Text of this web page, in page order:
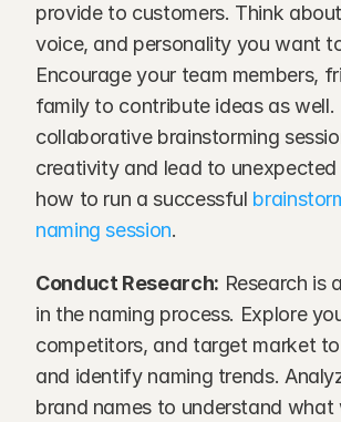
provide to customers. Think
voice, and personality you want
Encourage your team members,
family to contribute ideas as well.
collaborative brainstorming
creativity and lead to unexpected
how to run a successful
naming session.
Conduct Research: Research is
in the naming process. Explore
competitors, and target market
and identify naming trends.
brand names to understand what